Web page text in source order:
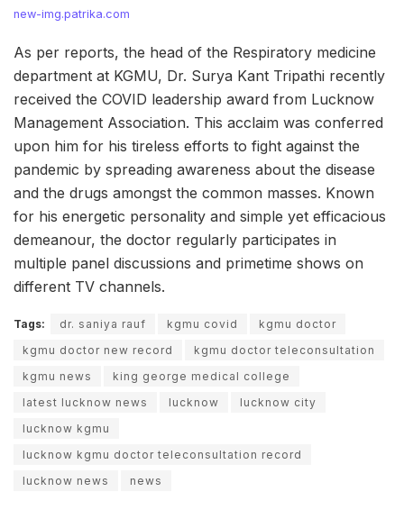
new-img.patrika.com
As per reports, the head of the Respiratory medicine
department at KGMU, Dr. Surya Kant Tripathi recently
received the COVID leadership award from Lucknow
Management Association. This acclaim was conferred
upon him for his tireless efforts to fight against the
pandemic by spreading awareness about the disease
and the drugs amongst the common masses. Known
for his energetic personality and simple yet efficacious
demeanour, the doctor regularly participates in
multiple panel discussions and primetime shows on
different TV channels.
Tags: dr. saniya rauf kgmu covid
kgmu doctor
kgmu doctor new record
kgmu doctor teleconsultation
kgmu news
king george medical college
latest lucknow news
lucknow
lucknow city
lucknow kgmu
lucknow kgmu doctor teleconsultation record
lucknow news
news